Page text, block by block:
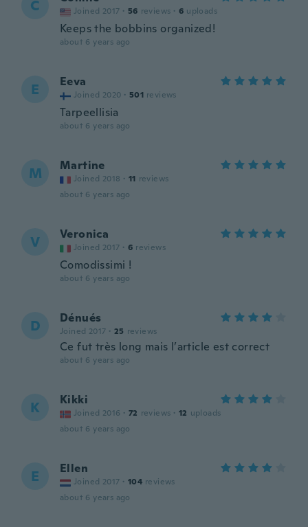
C Joined 2017 · 56 reviews · 6 uploads
Keeps the bobbins organized!
about 6 years ago
E Eeva
Joined 2020 · 501 reviews
Tarpeellisia
about 6 years ago
M Martine
Joined 2018 · 11 reviews
about 6 years ago
V Veronica
Joined 2017 · 6 reviews
Comodissimi !
about 6 years ago
D Dénués
Joined 2017 · 25 reviews
Ce fut très long mais l’article est correct
about 6 years ago
K Kikki
Joined 2016 · 72 reviews · 12 uploads
about 6 years ago
E Ellen
Joined 2017 · 104 reviews
about 6 years ago